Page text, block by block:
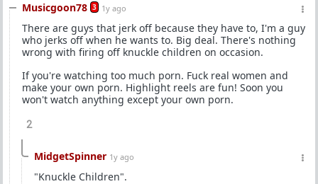
Musicgoon78 3 1y ago
There are guys that jerk off because they have to, I'm a guy
who jerks off when he wants to. Big deal. There's nothing
wrong with firing off knuckle children on occasion.
If you're watching too much porn. Fuck real women and
make your own porn. Highlight reels are fun! Soon you
won't watch anything except your own porn.
2
MidgetSpinner 1y ago
"Knuckle Children".